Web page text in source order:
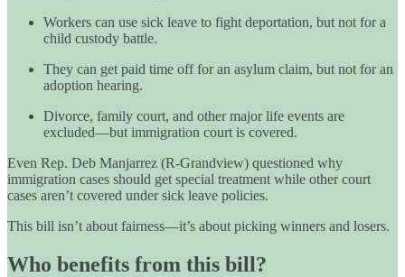
Workers can use sick leave to fight deportation, but not for a
child custody battle.
They can get paid time off for an asylum claim, but not for an
adoption hearing.
Divorce, family court, and other major life events are
excluded—but immigration court is covered.
Even Rep. Deb Manjarrez (R-Grandview) questioned why
immigration cases should get special treatment while other court
cases aren’t covered under sick leave policies.
This bill isn’t about fairness—it’s about picking winners and losers.
Who benefits from this bill?